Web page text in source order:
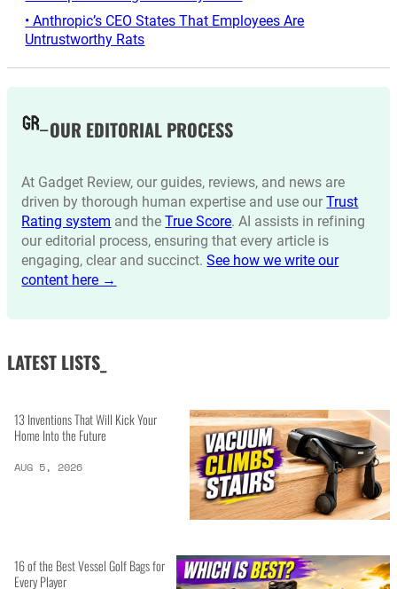
• Anthropic’s CEO States That Employees Are
Untrustworthy Rats
OUR EDITORIAL PROCESS
At Gadget Review, our guides, reviews, and news are
driven by thorough human expertise and use ourTrust
Rating system and theTrue Score. AI assists in refining
our editorial process, ensuring that every article is
engaging, clear and succinct.See how we write our
content here →
LATEST LISTS_
13 Inventions That Will Kick Your
Home Into the Future
AUG 5, 2026
16 of the Best Vessel Golf Bags for
Every Player